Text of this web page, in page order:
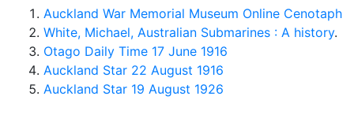
Auckland War Memorial Museum Online Cenotaph
White, Michael, Australian Submarines : A history.
Otago Daily Time 17 June 1916
Auckland Star 22 August 1916
Auckland Star 19 August 1926